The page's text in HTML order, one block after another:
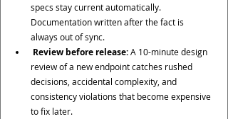
specs stay current automatically.
Documentation written after the fact is
always out of sync.
Review before release: A 10-minute design
review of a new endpoint catches rushed
decisions, accidental complexity, and
consistency violations that become expensive
to fix later.